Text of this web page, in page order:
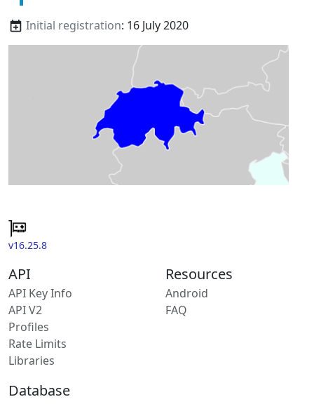
Initial registration: 16 July 2020
v16.25.8
API
API Key Info
API V2
Profiles
Rate Limits
Libraries
Resources
Android
FAQ
Database